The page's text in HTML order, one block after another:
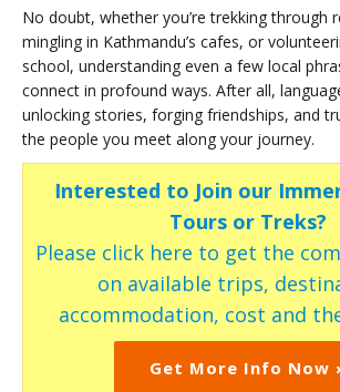
No doubt, whether you’re trekking through
mingling in Kathmandu’s cafes, or
school, understanding even a few local
connect in profound ways. After all,
unlocking stories, forging friendships, and
the people you meet along your journey.
Interested to Join our
Tours or Treks?
Please click here to get the
on available trips,
accommodation, cost and
Get More Info Now